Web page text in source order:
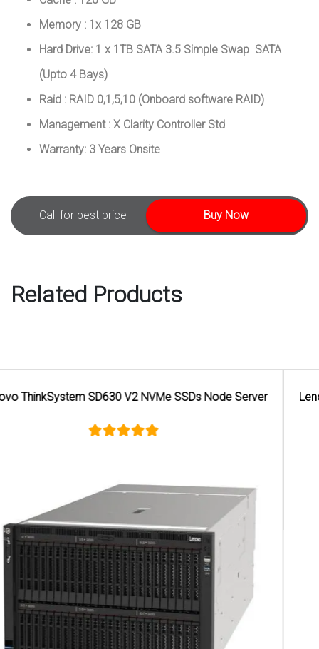
Memory : 1x 128 GB
Hard Drive: 1 x 1TB SATA 3.5 Simple Swap SATA
(Upto 4 Bays)
Raid : RAID 0,1,5,10 (Onboard software RAID)
Management : X Clarity Controller Std
Warranty: 3 Years Onsite
Call for best price Buy Now
Related Products
Lenovo ThinkSystems SE350 Xeon D 2123IT Edge Server